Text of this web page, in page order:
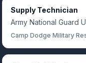
Supply Technician
Army National Guard
Camp Dodge Military